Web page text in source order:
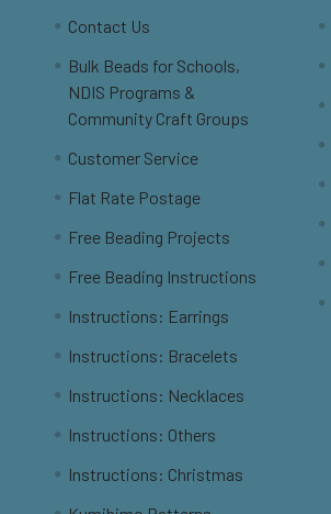
Contact Us
Bulk Beads for Schools,
NDIS Programs &
Community Craft Groups
Customer Service
Flat Rate Postage
Free Beading Projects
Free Beading Instructions
Instructions: Earrings
Instructions: Bracelets
Instructions: Necklaces
Instructions: Others
Instructions: Christmas